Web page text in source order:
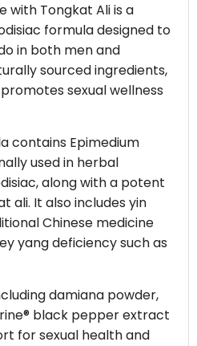
with Tongkat Ali is a
formula designed to
in both men and
sourced ingredients,
sexual wellness
contains Epimedium
used in herbal
along with a potent
ali. It also includes yin
Chinese medicine
yang deficiency such as
damiana powder,
black pepper extract
for sexual health and